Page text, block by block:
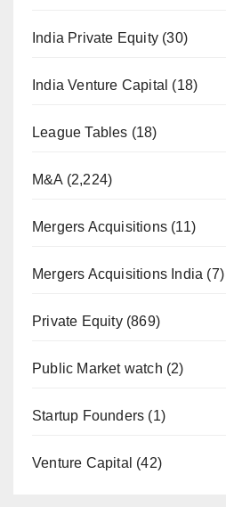
India Private Equity (30)
India Venture Capital (18)
League Tables (18)
M&A (2,224)
Mergers Acquisitions (11)
Mergers Acquisitions India (7)
Private Equity(869)
Public Market watch (2)
Startup Founders (1)
Venture Capital (42)